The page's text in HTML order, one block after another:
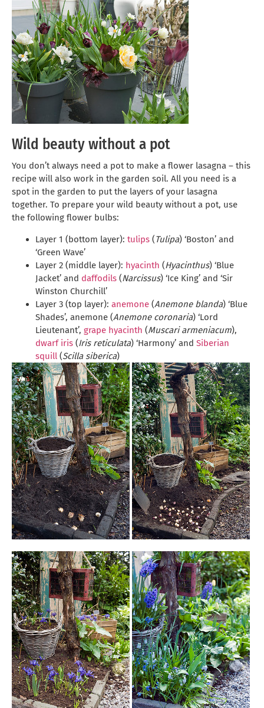
Wild beauty without a pot
You don’t always need a pot to make a flower lasagna – this
recipe will also work in the garden soil. All you need is a
spot in the garden to put the layers of your lasagna
together. To prepare your wild beauty without a pot, use
the following flower bulbs:
Layer 1 (bottom layer): tulips (Tulipa) ‘Boston’ and
‘Green Wave’
Layer 2 (middle layer): hyacinth (Hyacinthus) ‘Blue
Jacket’ and daffodils (Narcissus) ‘Ice King’ and ‘Sir
Winston Churchill’
Layer 3 (top layer): anemone (Anemone blanda) ‘Blue
Shades’, anemone (Anemone coronaria) ‘Lord
Lieutenant’, grape hyacinth (Muscari armeniacum),
dwarf iris (Iris reticulata) ‘Harmony’ and Siberian
squill (Scilla siberica)